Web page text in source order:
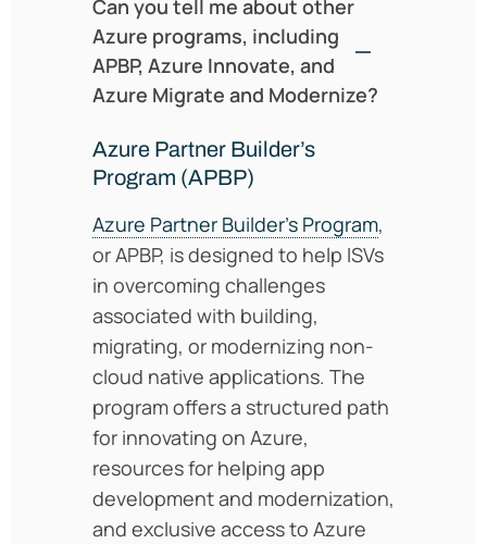
Can you tell me about other
Azure programs, including
APBP, Azure Innovate, and
Azure Migrate and Modernize?
Azure Partner Builder’s
Program (APBP)
Azure Partner Builder’s Program,
or APBP, is designed to help ISVs
in overcoming challenges
associated with building,
migrating, or modernizing non-
cloud native applications. The
program offers a structured path
for innovating on Azure,
resources for helping app
development and modernization,
and exclusive access to Azure